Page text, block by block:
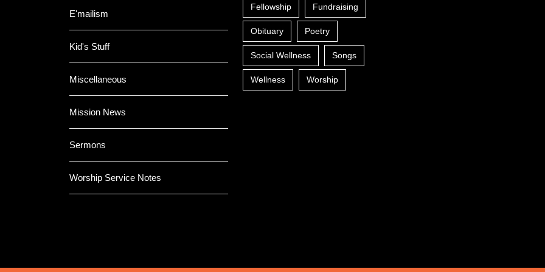
E'mailism
Kid's Stuff
Miscellaneous
Mission News
Sermons
Worship Service Notes
Fellowship Fundraising
Obituary Poetry
Social Wellness Songs
Wellness Worship